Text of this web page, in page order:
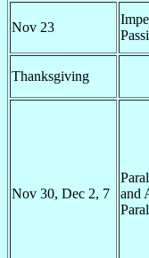
Nov 23
Thanksgiving
Nov 30, Dec 2, 7
and